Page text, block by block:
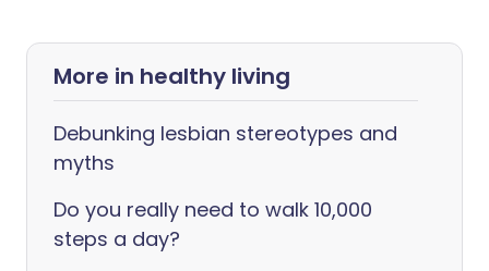
More in healthy living
Debunking lesbian stereotypes and
myths
Do you really need to walk 10,000
steps a day?